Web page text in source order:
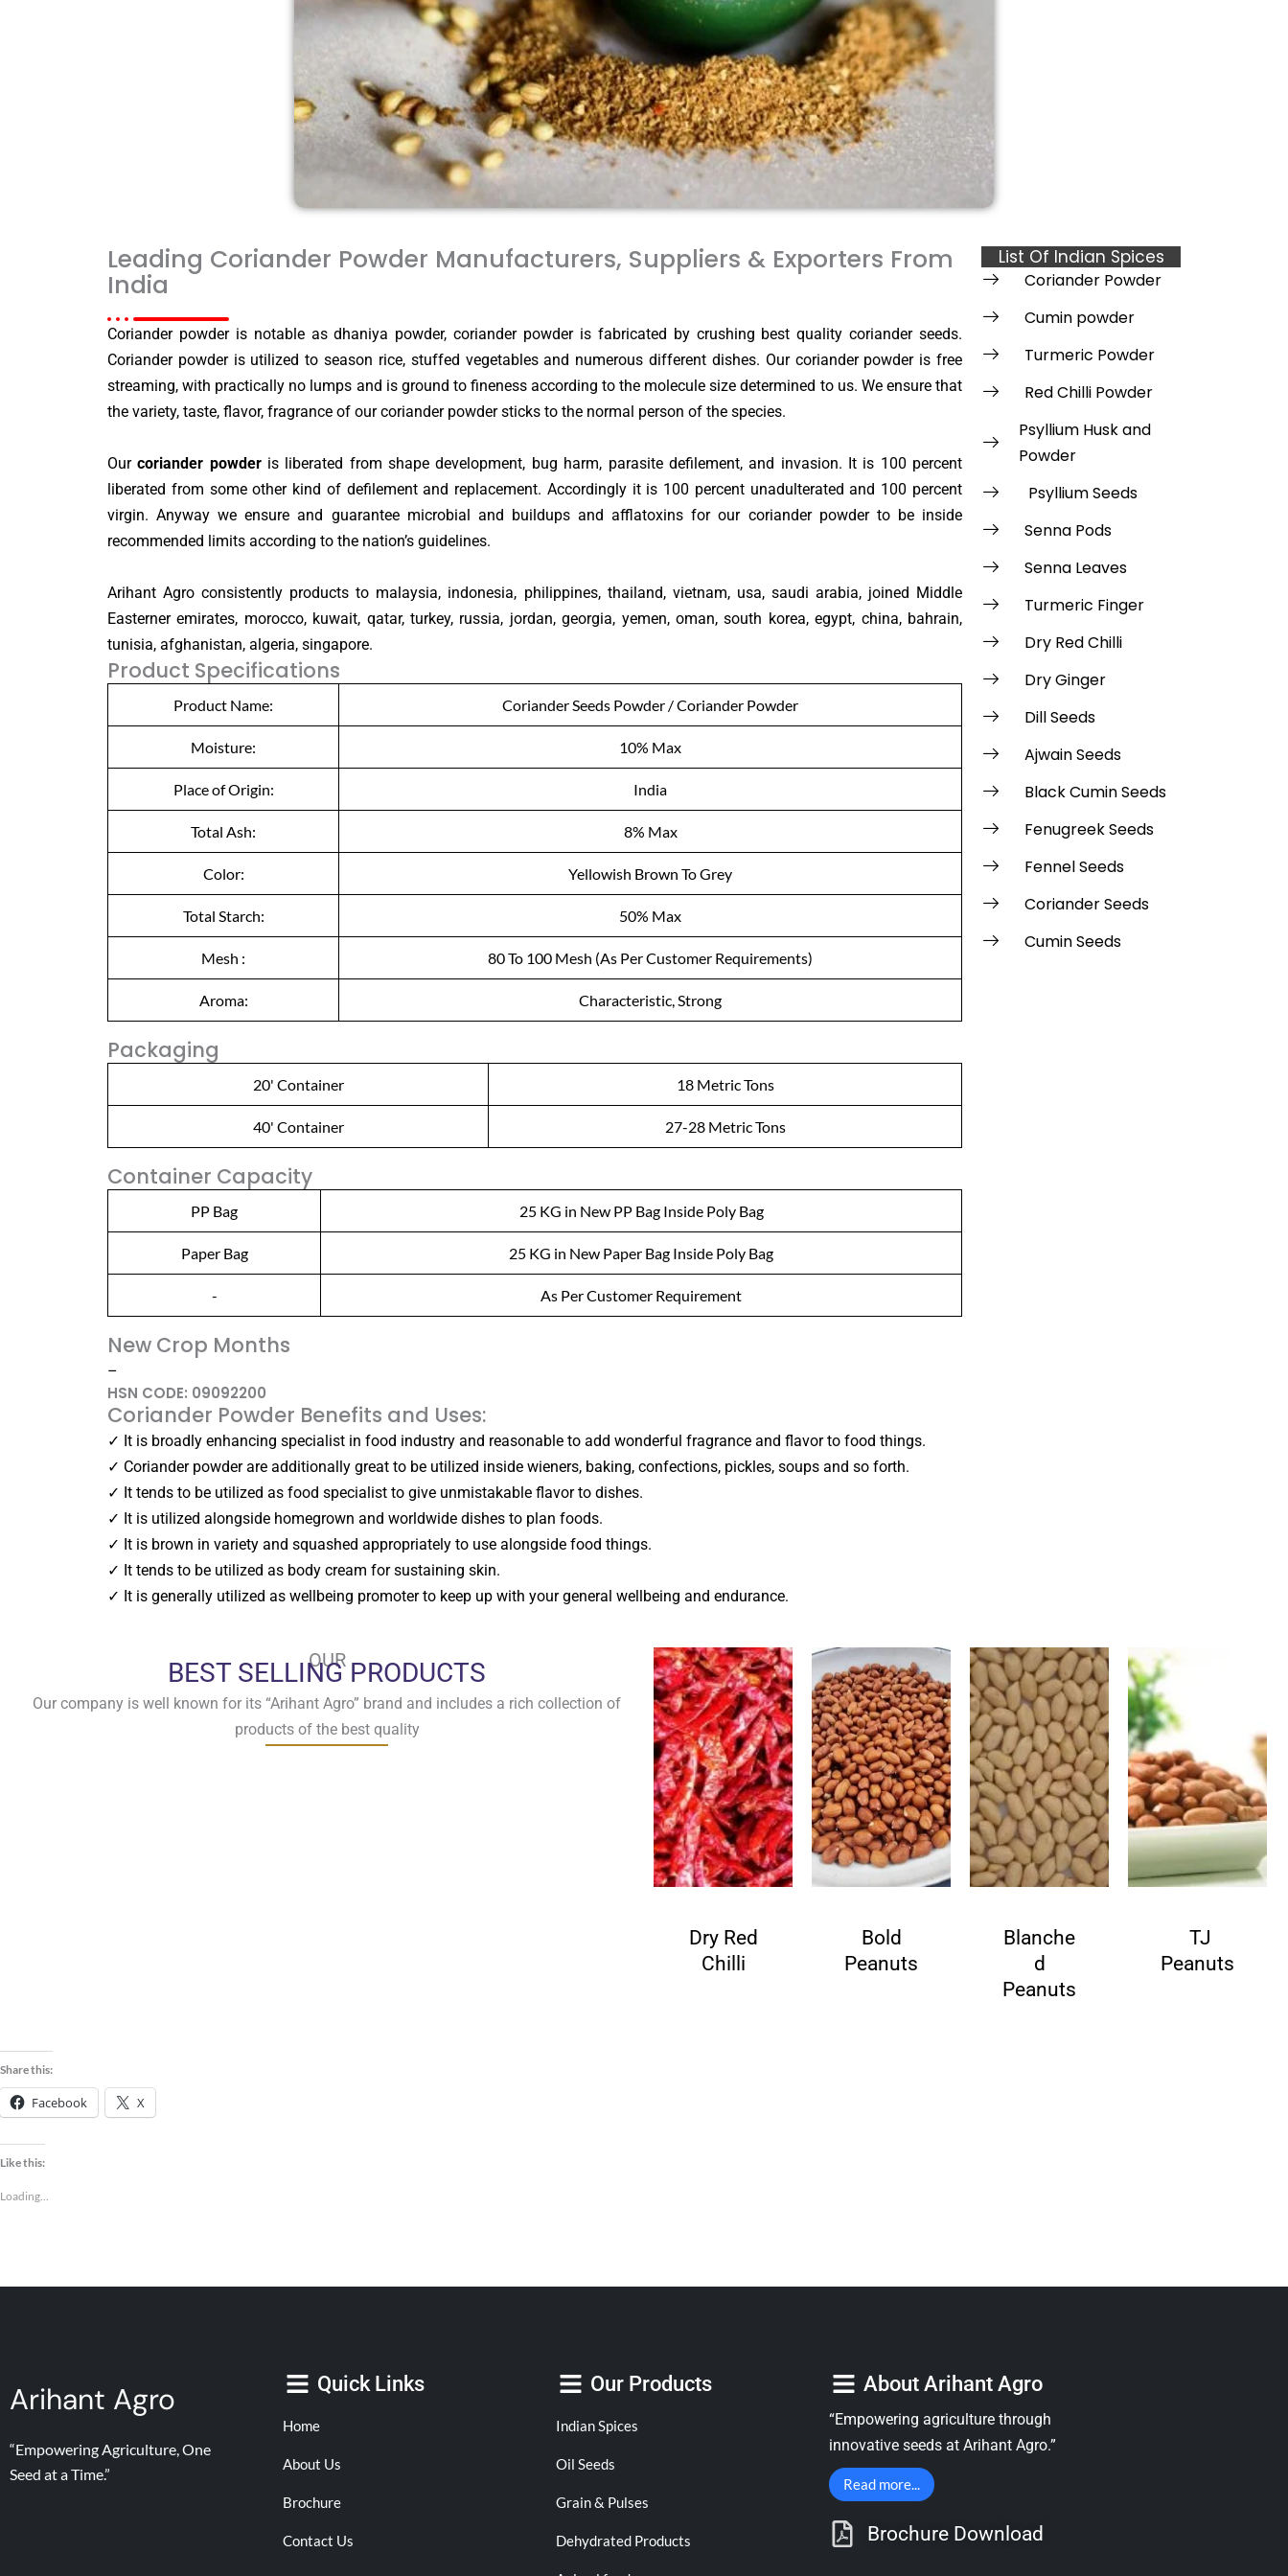
Leading Coriander Powder Manufacturers, Suppliers & Exporters From
India
Coriander powder is notable as dhaniya powder, coriander powder is fabricated by crushing best quality coriander seeds.
Coriander powder is utilized to season rice, stuffed vegetables and numerous different dishes. Our coriander powder is free
streaming, with practically no lumps and is ground to fineness according to the molecule size determined to us. We ensure that
the variety, taste, flavor, fragrance of our coriander powder sticks to the normal person of the species.
Ourcoriander powderis liberated from shape development, bug harm, parasite defilement, and invasion. It is 100 percent
liberated from some other kind of defilement and replacement. Accordingly it is 100 percent unadulterated and 100 percent
virgin. Anyway we ensure and guarantee microbial and buildups and afflatoxins for our coriander powder to be inside
recommended limits according to the nation’s guidelines.
Arihant Agro consistently products to malaysia, indonesia, philippines, thailand, vietnam, usa, saudi arabia, joined Middle
Easterner emirates, morocco, kuwait, qatar, turkey, russia, jordan, georgia, yemen, oman, south korea, egypt, china, bahrain,
tunisia, afghanistan, algeria, singapore.
Product Specifications
Product Name: Coriander Seeds Powder / Coriander Powder
Moisture: 10% Max
Place of Origin: India
Total Ash: 8% Max
Color: Yellowish Brown To Grey
Total Starch: 50% Max
Mesh : 80 To 100 Mesh (As Per Customer Requirements)
Aroma: Characteristic, Strong
Packaging
20' Container 18 Metric Tons
40' Container 27-28 Metric Tons
Container Capacity
PP Bag 25 KG in New PP Bag Inside Poly Bag
Paper Bag 25 KG in New Paper Bag Inside Poly Bag
- As Per Customer Requirement
New Crop Months
–
HSN CODE: 09092200
Coriander Powder Benefits and Uses:
✓ It is broadly enhancing specialist in food industry and reasonable to add wonderful fragrance and flavor to food things.
✓ Coriander powder are additionally great to be utilized inside wieners, baking, confections, pickles, soups and so forth.
✓ It tends to be utilized as food specialist to give unmistakable flavor to dishes.
✓ It is utilized alongside homegrown and worldwide dishes to plan foods.
✓ It is brown in variety and squashed appropriately to use alongside food things.
✓ It tends to be utilized as body cream for sustaining skin.
✓ It is generally utilized as wellbeing promoter to keep up with your general wellbeing and endurance.
List Of Indian Spices
Coriander Powder
Cumin powder
Turmeric Powder
Red Chilli Powder
Psyllium Husk and
Powder
Psyllium Seeds
Senna Pods
Senna Leaves
Turmeric Finger
Dry Red Chilli
Dry Ginger
Dill Seeds
Ajwain Seeds
Black Cumin Seeds
Fenugreek Seeds
Fennel Seeds
Coriander Seeds
Cumin Seeds
OUR
BEST SELLING PRODUCTS
Our company is well known for its “Arihant Agro” brand and includes a rich collection of
products of the best quality
Dry Red
Chilli
Bold
Peanuts
Blanche
d
Peanuts
TJ
Peanuts
Share this:
Facebook X
Like this:
Loading...
Arihant Agro
“Empowering Agriculture, One
Seed at a Time.”
Quick Links
Home
About Us
Brochure
Contact Us
Our Products
Indian Spices
Oil Seeds
Grain & Pulses
Dehydrated Products
About Arihant Agro
“Empowering agriculture through
innovative seeds at Arihant Agro.”
Read more...
Brochure Download